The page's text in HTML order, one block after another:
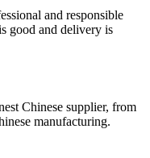
and responsible
good and delivery is
Chinese supplier, from
manufacturing.